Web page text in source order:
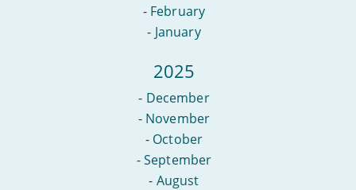
- February
- January
2025
- December
- November
- October
-September
- August